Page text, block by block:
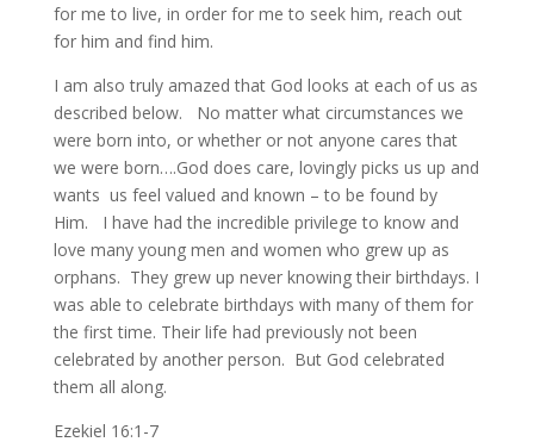
for me to live, in order for me to seek him, reach out
for him and find him.
I am also truly amazed that God looks at each of us as
described below. No matter what circumstances we
were born into, or whether or not anyone cares that
we were born….God does care, lovingly picks us up and
wants us feel valued and known – to be found by
Him. I have had the incredible privilege to know and
love many young men and women who grew up as
orphans. They grew up never knowing their birthdays. I
was able to celebrate birthdays with many of them for
the first time. Their life had previously not been
celebrated by another person. But God celebrated
them all along.
Ezekiel 16:1-7